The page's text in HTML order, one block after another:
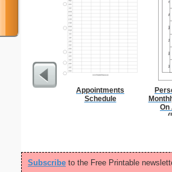
Appointments
Schedule
On
Subscribe to the Free Printable